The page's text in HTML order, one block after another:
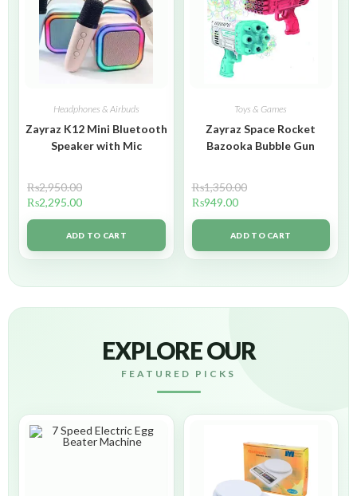
Headphones & Airbuds
Zayraz K12 Mini Bluetooth
Speaker with Mic
₨2,950.00
₨2,295.00
ADD TO CART
Toys & Games
Zayraz Space Rocket
Bazooka Bubble Gun
₨1,350.00
₨949.00
ADD TO CART
EXPLORE OUR
FEATURED PICKS